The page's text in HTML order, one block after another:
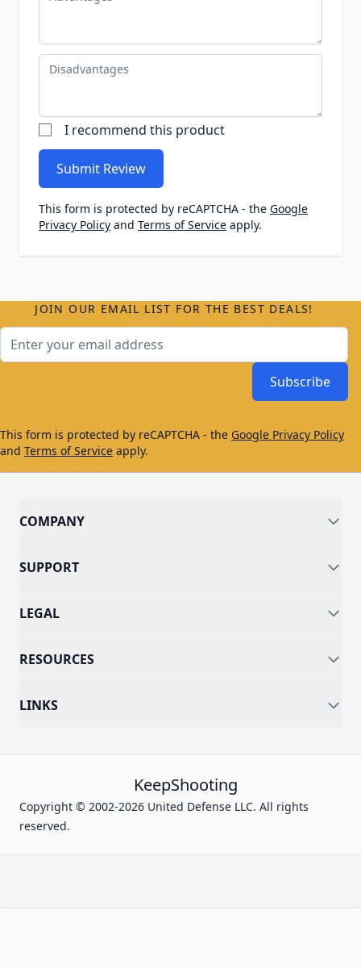
Disadvantages
I recommend this product
Submit Review
This form is protected by reCAPTCHA - the Google
Privacy Policy and Terms of Service apply.
JOIN OUR EMAIL LIST FOR THE BEST DEALS!
Subscribe
This form is protected by reCAPTCHA - the Google Privacy Policy
and Terms of Service apply.
COMPANY
SUPPORT
LEGAL
RESOURCES
LINKS
KeepShooting
Copyright © 2002-2026 United Defense LLC. All rights
reserved.